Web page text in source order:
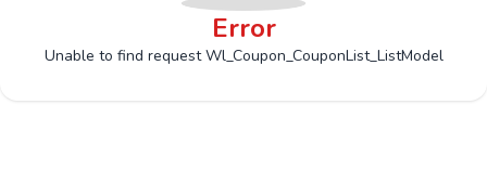
Error
Unable to find request Wl_Coupon_CouponList_ListModel